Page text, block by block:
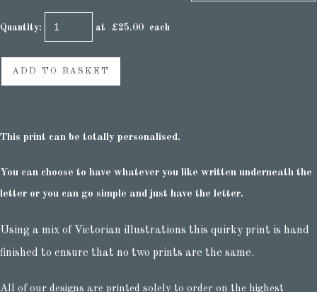
Quantity: at £25.00 each
ADD TO BASKET
This print can be totally personalised.
You can choose to have whatever you like written underneath the
letter or you can go simple and just have the letter.
Using a mix of Victorian illustrations this quirky print is hand
finished to ensure that no two prints are the same.
All of our designs are printed solely to order on the highest